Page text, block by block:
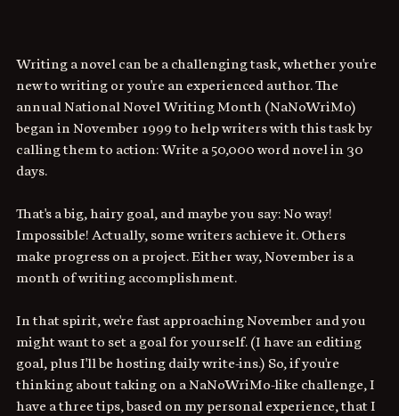
Writing a novel can be a challenging task, whether you're
new to writing or you're an experienced author. The
annual National Novel Writing Month (NaNoWriMo)
began in November 1999 to help writers with this task by
calling them to action: Write a 50,000 word novel in 30
days.
That's a big, hairy goal, and maybe you say: No way!
Impossible! Actually, some writers achieve it. Others
make progress on a project. Either way, November is a
month of writing accomplishment.
In that spirit, we're fast approaching November and you
might want to set a goal for yourself. (I have an editing
goal, plus I'll be hosting daily write-ins.) So, if you're
thinking about taking on a NaNoWriMo-like challenge, I
have a three tips, based on my personal experience, that I